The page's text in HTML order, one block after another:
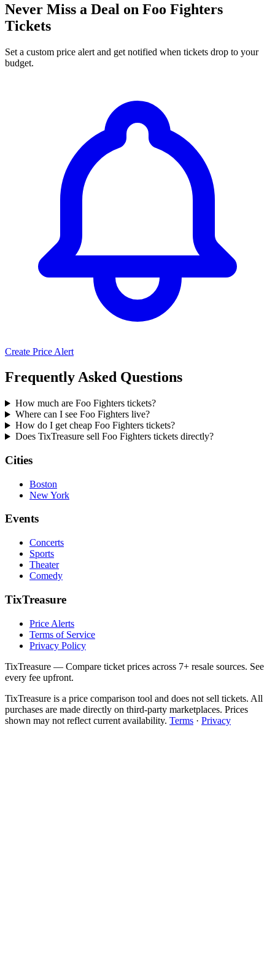
Never Miss a Deal on Foo Fighters
Tickets
Set a custom price alert and get notified when tickets drop to your
budget.
Create Price Alert
Frequently Asked Questions
How much are Foo Fighters tickets?
Where can I see Foo Fighters live?
How do I get cheap Foo Fighters tickets?
Does TixTreasure sell Foo Fighters tickets directly?
Cities
Boston
New York
Events
Concerts
Sports
Theater
Comedy
TixTreasure
Price Alerts
Terms of Service
Privacy Policy
TixTreasure — Compare ticket prices across 7+ resale sources. See
every fee upfront.
TixTreasure is a price comparison tool and does not sell tickets. All
purchases are made directly on third-party marketplaces. Prices
shown may not reflect current availability. Terms · Privacy